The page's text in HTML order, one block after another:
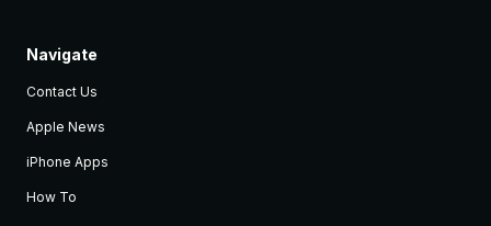
Navigate
Contact Us
Apple News
iPhone Apps
How To